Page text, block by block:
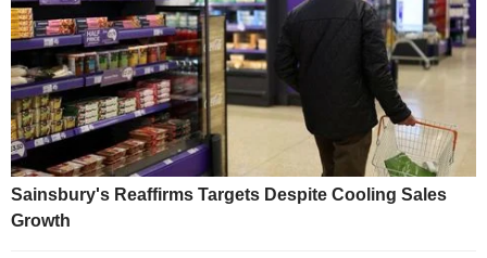
Sainsbury's Reaffirms Targets Despite Cooling Sales
Growth